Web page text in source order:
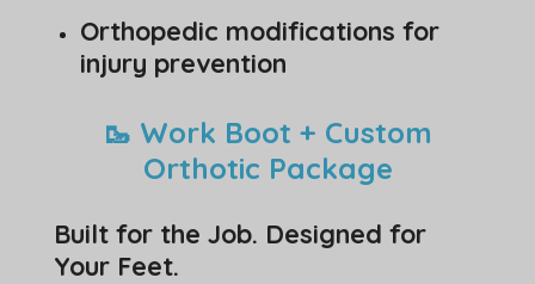
Orthopedic modifications for
injury prevention
🥾 Work Boot + Custom
Orthotic Package
Built for the Job. Designed for
Your Feet.